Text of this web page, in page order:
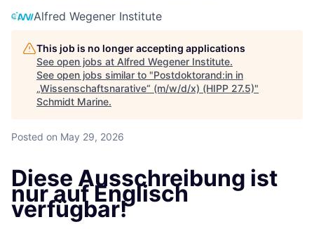
Alfred Wegener Institute
This job is no longer accepting applications
See open jobs at Alfred Wegener Institute.
See open jobs similar to "Postdoktorand:in in
„Wissenschaftsnarative“ (m/w/d/x) (HIPP 27.5)"
Schmidt Marine.
Posted on May 29, 2026
Diese Ausschreibung ist
nur auf Englisch
verfügbar!